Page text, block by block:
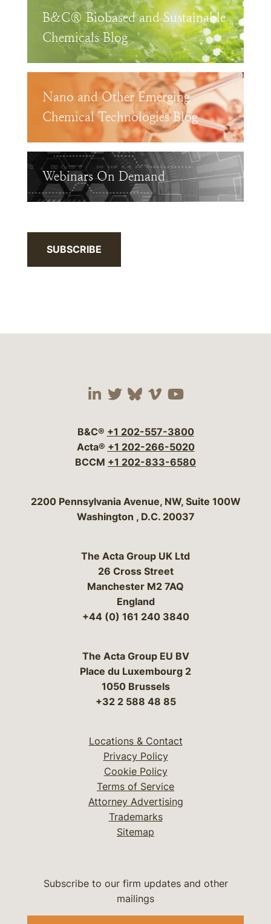
B&C® Biobased and Sustainable
Chemicals Blog
Nano and Other Emerging
Chemical Technologies Blog
Webinars On Demand
SUBSCRIBE
Visit our social media
Visit our social
Visit our social
Visit our social
Visit our
B&C® +1 202-557-3800
Acta® +1 202-266-5020
BCCM +1 202-833-6580
Bergeson & Campbell, P.C.
2200 Pennsylvania Avenue, NW, Suite 100W
Washington , D.C. 20037
The Acta Group UK Ltd
26 Cross Street
Manchester M2 7AQ
England
+44 (0) 161 240 3840
The Acta Group EU BV
Place du Luxembourg 2
1050 Brussels
+32 2 588 48 85
Locations & Contact
Privacy Policy
Cookie Policy
Terms of Service
Attorney Advertising
Trademarks
Sitemap
Subscribe to our firm updates and other
mailings